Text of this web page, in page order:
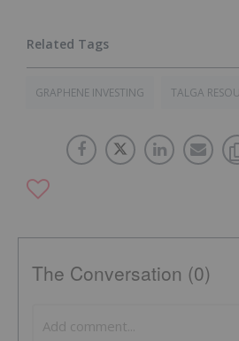
GRAPHENE INVESTING TALGA
The Conversation (0)